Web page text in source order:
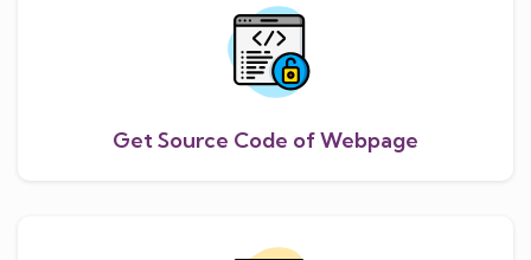
Get Source Code of Webpage